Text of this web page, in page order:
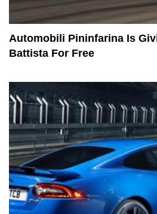
Automobili Pininfarina Is
Battista For Free